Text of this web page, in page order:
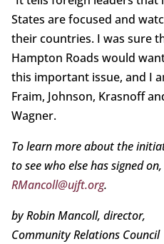
States are focused and
their countries. I was sure
Hampton Roads would
this important issue, and I
Fraim, Johnson, Krasnoff
Wagner.
To learn more about the
to see who else has signed
RMancoll@ujft.org.
by Robin Mancoll, director,
Community Relations Council